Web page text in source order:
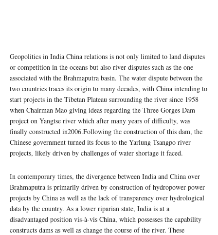
Geopolitics in India China relations is not only limited to land disputes
or competition in the oceans but also river disputes such as the one
associated with the Brahmaputra basin. The water dispute between the
two countries traces its origin to many decades, with China intending to
start projects in the Tibetan Plateau surrounding the river since 1958
when Chairman Mao giving ideas regarding the Three Gorges Dam
project on Yangtse river which after many years of difficulty, was
finally constructed in2006.Following the construction of this dam, the
Chinese government turned its focus to the Yarlung Tsangpo river
projects, likely driven by challenges of water shortage it faced.
In contemporary times, the divergence between India and China over
Brahmaputra is primarily driven by construction of hydropower power
projects by China as well as the lack of transparency over hydrological
data by the country. As a lower riparian state, India is at a
disadvantaged position vis-à-vis China, which possesses the capability
constructs dams as well as change the course of the river. These